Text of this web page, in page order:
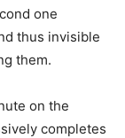
one
thus invisible
them.
on the
completes